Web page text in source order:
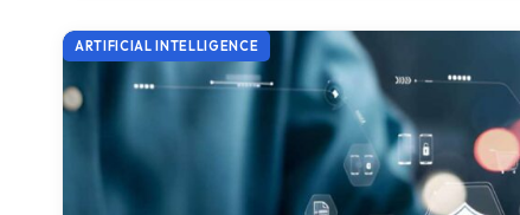
ARTIFICIAL INTELLIGENCE